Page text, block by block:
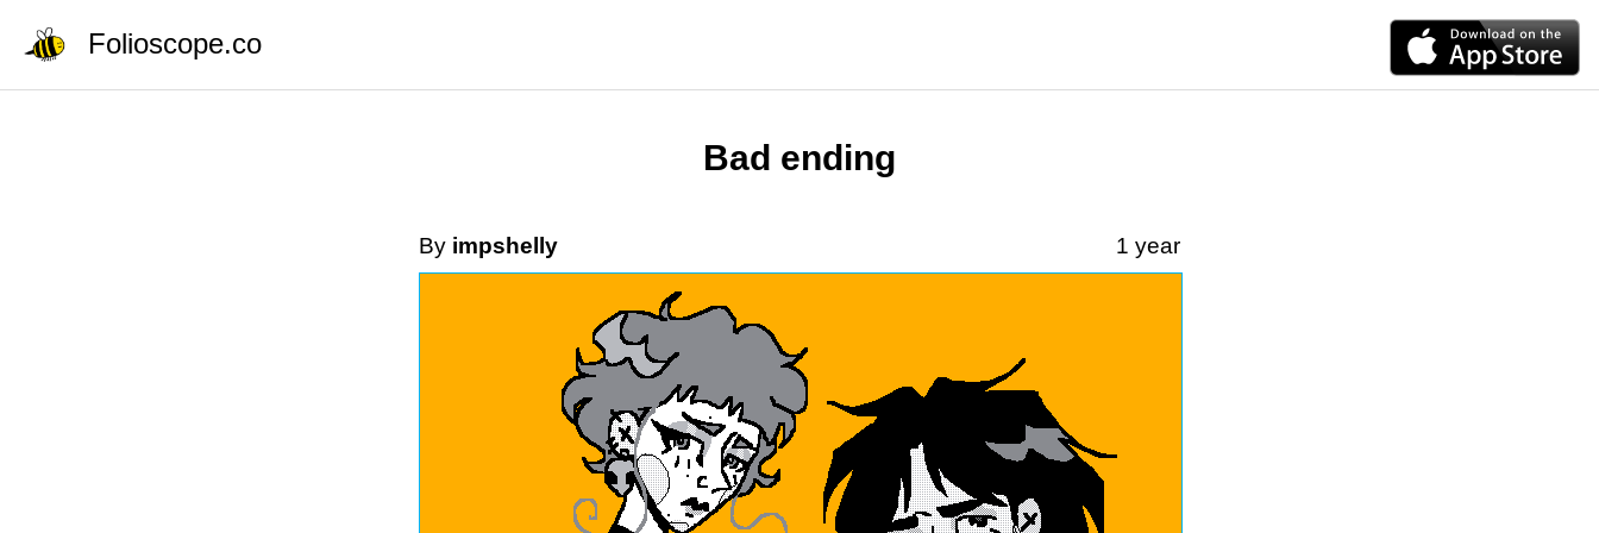
Folioscope.co
Bad ending
By impshelly 1 year